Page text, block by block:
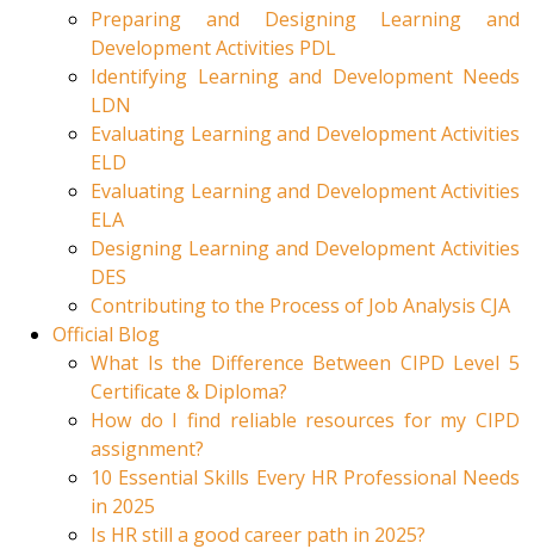
Preparing and Designing Learning and
Development Activities PDL
Identifying Learning and Development Needs
LDN
Evaluating Learning and Development Activities
ELD
Evaluating Learning and Development Activities
ELA
Designing Learning and Development Activities
DES
Contributing to the Process of Job Analysis CJA
Official Blog
What Is the Difference Between CIPD Level 5
Certificate & Diploma?
How do I find reliable resources for my CIPD
assignment?
10 Essential Skills Every HR Professional Needs
in 2025
Is HR still a good career path in 2025?